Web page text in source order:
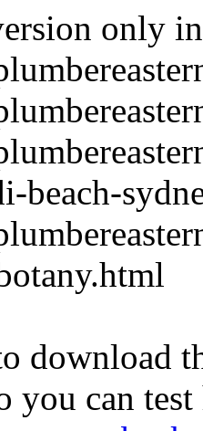
only
beach-
download
you can